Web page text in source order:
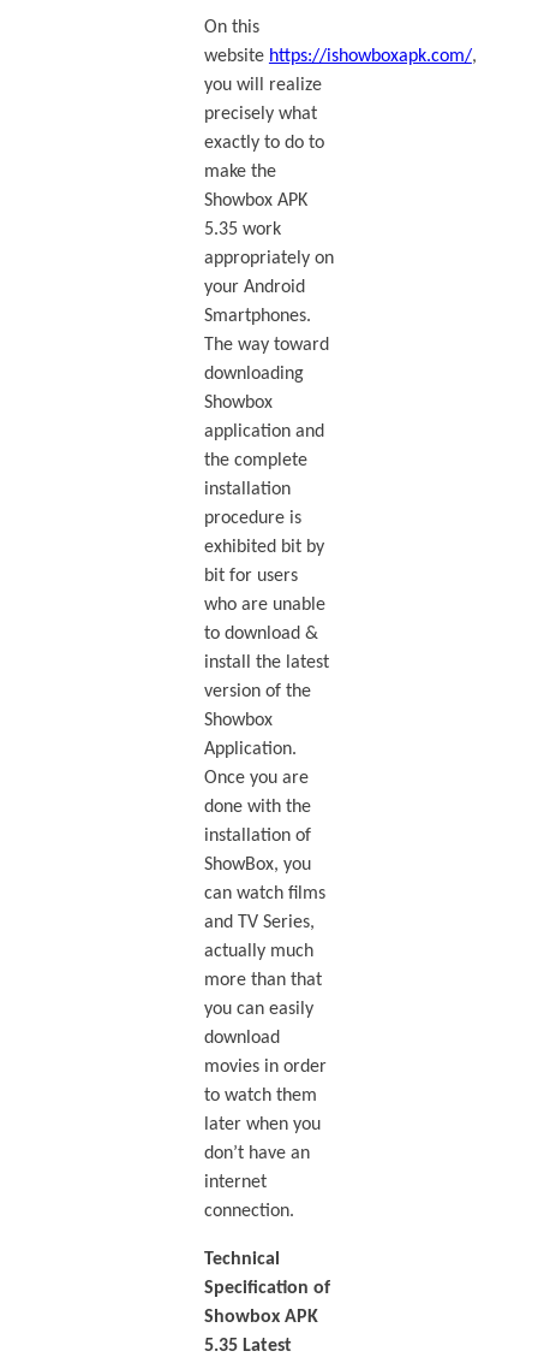
On this
website https://ishowboxapk.com/,
you will realize
precisely what
exactly to do to
make the
Showbox APK
5.35 work
appropriately on
your Android
Smartphones.
The way toward
downloading
Showbox
application and
the complete
installation
procedure is
exhibited bit by
bit for users
who are unable
to download &
install the latest
version of the
Showbox
Application.
Once you are
done with the
installation of
ShowBox, you
can watch films
and TV Series,
actually much
more than that
you can easily
download
movies in order
to watch them
later when you
don’t have an
internet
connection.
Technical
Specification of
Showbox APK
5.35 Latest